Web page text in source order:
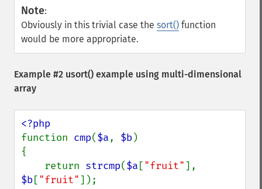
Note:
Obviously in this trivial case the sort() function
would be more appropriate.
Example #2 usort() example using multi-dimensional
array
function cmp($a, $b)
{
    return
strcmp($a ["fruit"
$b["fruit"]);